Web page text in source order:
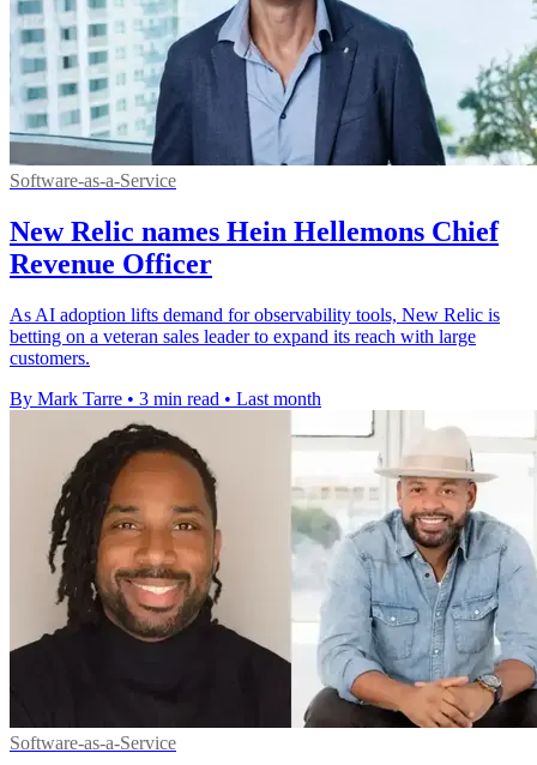
Software-as-a-Service
New Relic names Hein Hellemons Chief
Revenue Officer
As AI adoption lifts demand for observability tools, New Relic is
betting on a veteran sales leader to expand its reach with large
customers.
By Mark Tarre • 3 min read • Last month
Software-as-a-Service